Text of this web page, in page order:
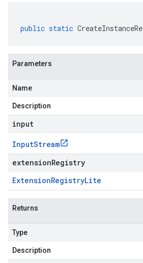
public static
Parameters
Name
Description
input
InputStream
extensionRegistry
ExtensionRegistryLite
Returns
Type
Description